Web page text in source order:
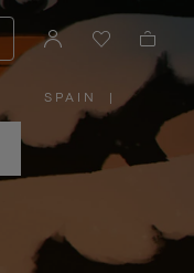
SPAIN
PLEASE
SELECT
YOUR
COUNTRY
|